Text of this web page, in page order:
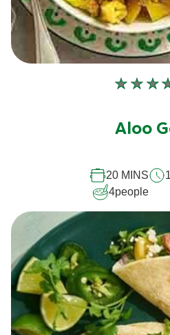
No
Aloo
20 MINS
4people